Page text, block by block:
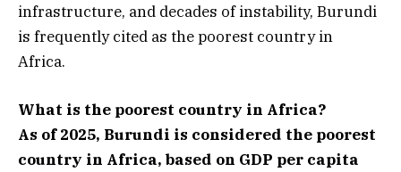
infrastructure, and decades of instability, Burundi
is frequently cited as the poorest country in
Africa.
What is the poorest country in Africa?
As of 2025, Burundi is considered the poorest
country in Africa, based on GDP per capita